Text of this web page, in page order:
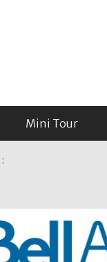
Mini Tour
: